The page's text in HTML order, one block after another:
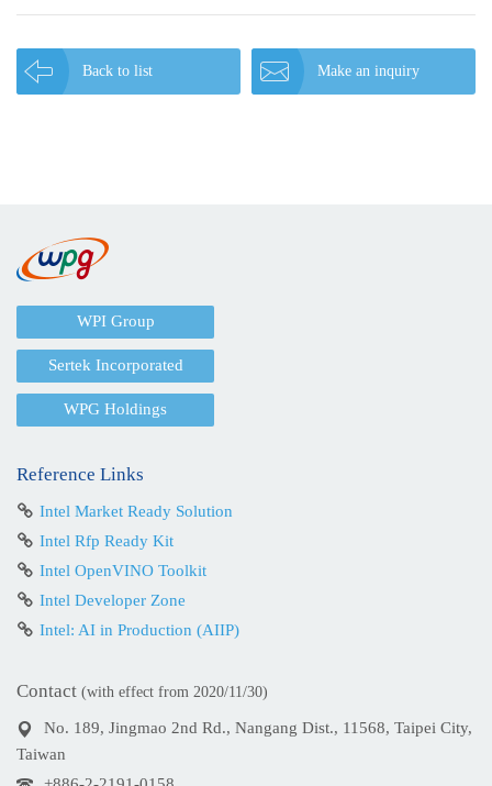
Back to list Make an inquiry
WPI Group
Sertek Incorporated
WPG Holdings
Reference Links
Intel Market Ready Solution
Intel Rfp Ready Kit
Intel OpenVINO Toolkit
Intel Developer Zone
Intel: AI in Production (AIIP)
Contact (with effect from 2020/11/30)
No. 189, Jingmao 2nd Rd., Nangang Dist., 11568, Taipei City,
Taiwan